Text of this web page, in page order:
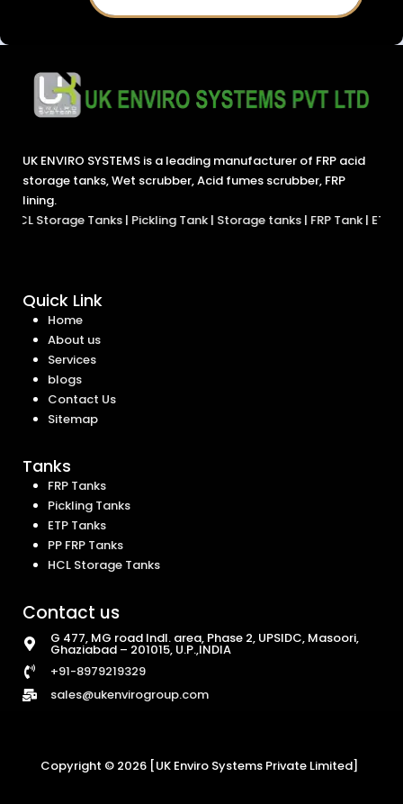
UK ENVIRO SYSTEMS is a leading manufacturer of FRP acid
storage tanks, Wet scrubber, Acid fumes scrubber, FRP
lining.
Tanks|Pickling Tank|Storage tanks|FRP Tank|ETP Tanks|
Quick Link
Home
About us
Services
blogs
Contact Us
Sitemap
Tanks
FRP Tanks
Pickling Tanks
ETP Tanks
PP FRP Tanks
HCL Storage Tanks
Contact us
G 477, MG road Indl. area, Phase 2, UPSIDC, Masoori,
Ghaziabad – 201015, U.P.,INDIA
+91-8979219329
sales@ukenvirogroup.com
Copyright © 2026 [UK Enviro Systems Private Limited]